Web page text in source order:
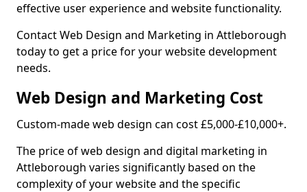
effective user experience and website functionality.
Contact Web Design and Marketing in Attleborough
today to get a price for your website development
needs.
Web Design and Marketing Cost
Custom-made web design can cost £5,000-£10,000+.
The price of web design and digital marketing in
Attleborough varies significantly based on the
complexity of your website and the specific